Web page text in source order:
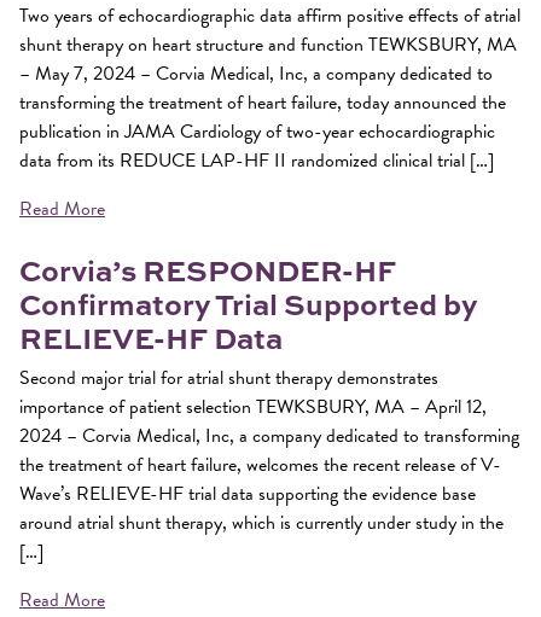
Two years of echocardiographic data affirm positive effects of atrial
shunt therapy on heart structure and function TEWKSBURY, MA
– May 7, 2024 – Corvia Medical, Inc, a company dedicated to
transforming the treatment of heart failure, today announced the
publication in JAMA Cardiology of two-year echocardiographic
data from its REDUCE LAP-HF II randomized clinical trial […]
Read More
Corvia’s RESPONDER-HF
Confirmatory Trial Supported by
RELIEVE-HF Data
Second major trial for atrial shunt therapy demonstrates
importance of patient selection TEWKSBURY, MA – April 12,
2024 – Corvia Medical, Inc, a company dedicated to transforming
the treatment of heart failure, welcomes the recent release of V-
Wave’s RELIEVE-HF trial data supporting the evidence base
around atrial shunt therapy, which is currently under study in the
[…]
Read More